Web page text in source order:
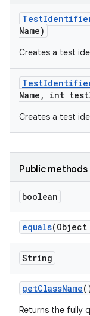
Test
Name)
Creates a test
Test
Name , int test
Creates a test
Public methods
boolean
equals
String
getClassName
Returns the fully